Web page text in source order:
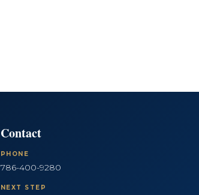
Contact
PHONE
786-400-9280
NEXT STEP